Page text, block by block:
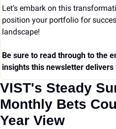
Let’s embark on this
position your portfolio for
landscape!
Be sure to read through to the
insights this newsletter delivers
VIST's Steady
Monthly Bets
Year View